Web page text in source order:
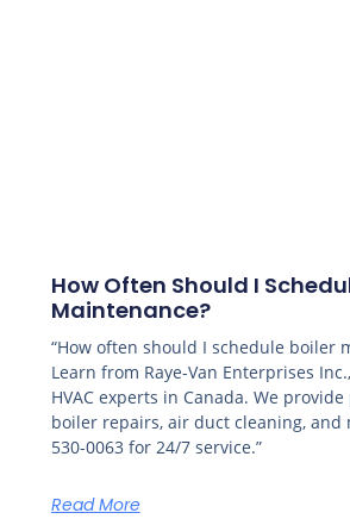
How Often Should I
Maintenance?
“How often should I schedule boiler
Learn from Raye-Van Enterprises
HVAC experts in Canada. We
boiler repairs, air duct cleaning, and
530-0063 for 24/7 service.”
Read More